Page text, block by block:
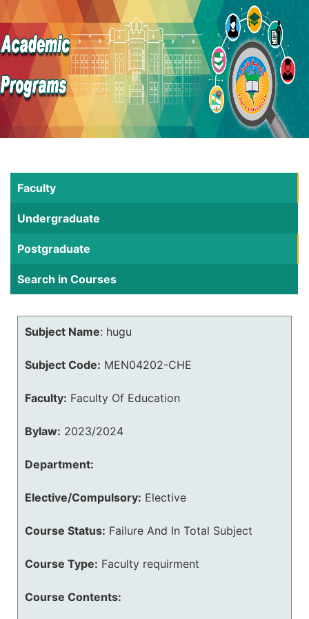
Faculty
Undergraduate
Postgraduate
Search in Courses
Subject Name: hugu
Subject Code: MEN04202-CHE
Faculty: Faculty Of Education
Bylaw: 2023/2024
Department:
Elective/Compulsory: Elective
Course Status: Failure And In Total Subject
Course Type: Faculty requirment
Course Contents: